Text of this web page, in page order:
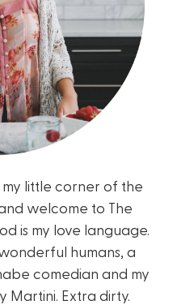
little corner of the
welcome to The
is my love language.
humans, a
comedian and my
Martini. Extra dirty.